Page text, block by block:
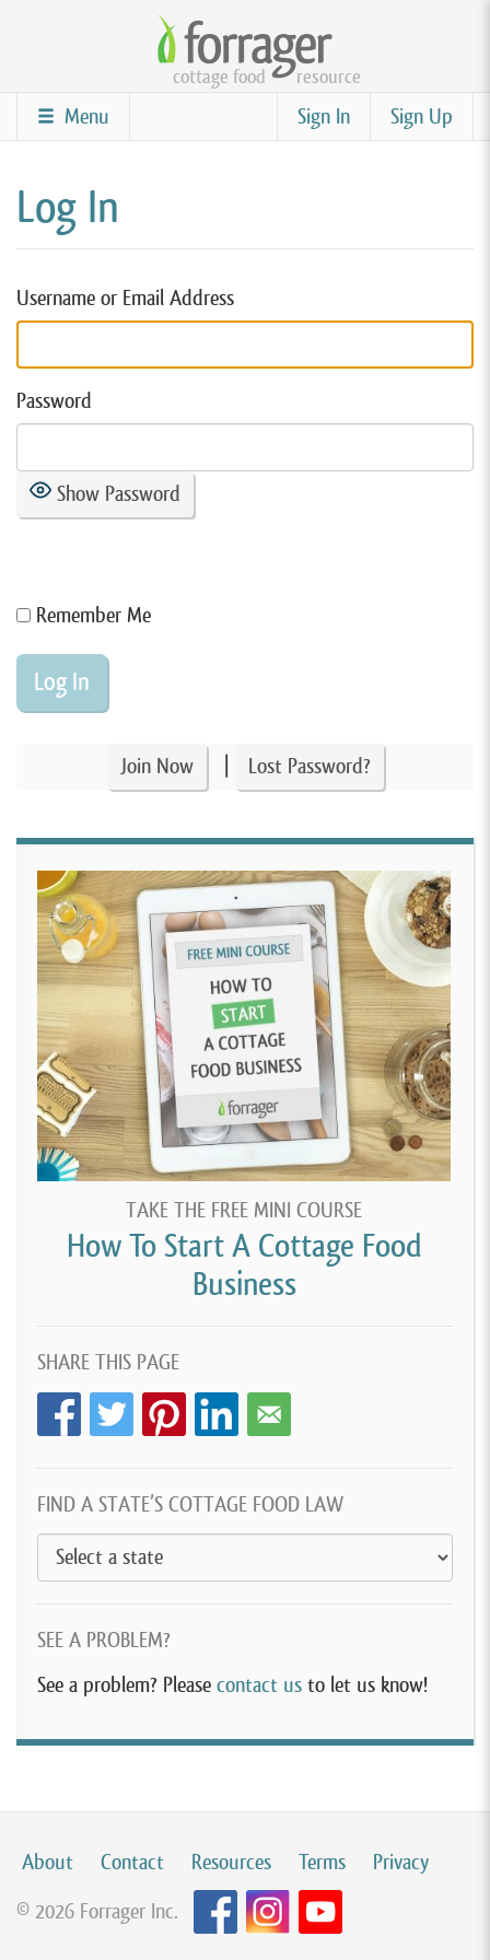
content
cottage food resource
Sign Up
Sign In
Menu
Log In
Username or Email Address
Password
Show Password
Remember Me
Join Now Lost Password?
TAKE THE FREE MINI COURSE
How To Start A Cottage Food
Business
SHARE THIS PAGE
FIND A STATE’S COTTAGE FOOD LAW
SEE A PROBLEM?
See a problem? Please contact us to let us know!
About Contact Resources Terms
Privacy
© 2026 Forrager Inc.